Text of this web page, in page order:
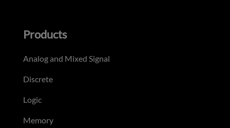
Products
Analog and Mixed Signal
Discrete
Logic
Memory